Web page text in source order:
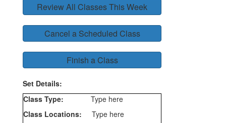
Review All Classes This Week
Cancel a Scheduled Class
Finish a Class
Set Details:
Class Type:
Type here
Class Locations:
Type here